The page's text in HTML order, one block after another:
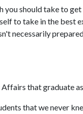
should take to
to take in the best
necessarily
that graduate
that we never